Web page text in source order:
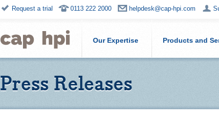
Request a trial 0113 222 2000 helpdesk@cap-hpi.com
Our Expertise Products and
Press Releases